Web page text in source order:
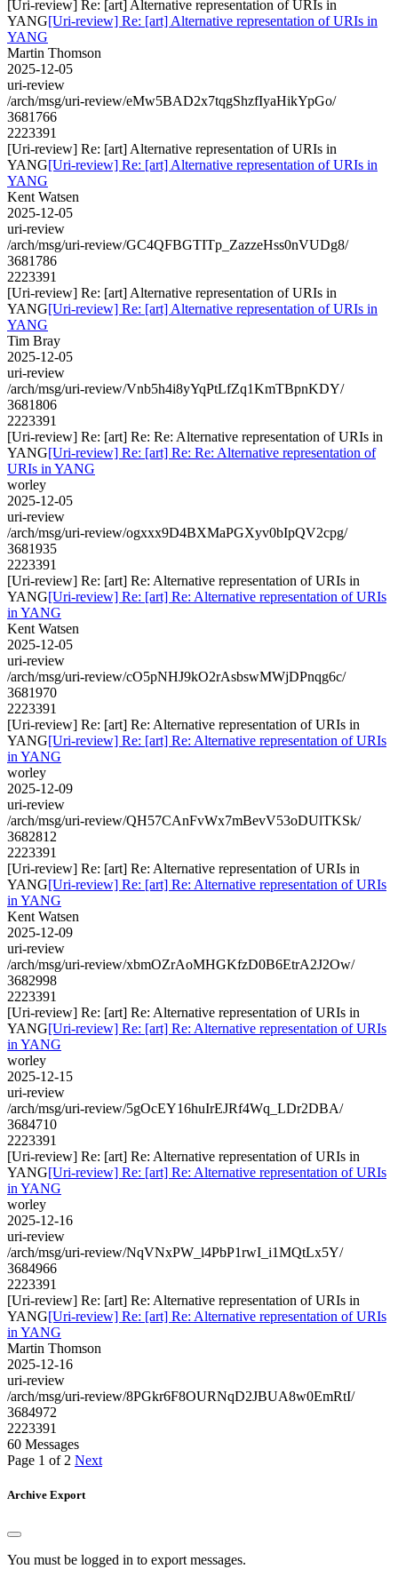
[Uri-review] Re: [art] Alternative representation of URIs in
YANG[Uri-review] Re: [art] Alternative representation of URIs in
YANG
Martin Thomson
2025-12-05
uri-review
/arch/msg/uri-review/eMw5BAD2x7tqgShzfIyaHikYpGo/
3681766
2223391
[Uri-review] Re: [art] Alternative representation of URIs in
YANG[Uri-review] Re: [art] Alternative representation of URIs in
YANG
Kent Watsen
2025-12-05
uri-review
/arch/msg/uri-review/GC4QFBGTITp_ZazzeHss0nVUDg8/
3681786
2223391
[Uri-review] Re: [art] Alternative representation of URIs in
YANG[Uri-review] Re: [art] Alternative representation of URIs in
YANG
Tim Bray
2025-12-05
uri-review
/arch/msg/uri-review/Vnb5h4i8yYqPtLfZq1KmTBpnKDY/
3681806
2223391
[Uri-review] Re: [art] Re: Re: Alternative representation of URIs in
YANG[Uri-review] Re: [art] Re: Re: Alternative representation of
URIs in YANG
worley
2025-12-05
uri-review
/arch/msg/uri-review/ogxxx9D4BXMaPGXyv0bIpQV2cpg/
3681935
2223391
[Uri-review] Re: [art] Re: Alternative representation of URIs in
YANG[Uri-review] Re: [art] Re: Alternative representation of URIs
in YANG
Kent Watsen
2025-12-05
uri-review
/arch/msg/uri-review/cO5pNHJ9kO2rAsbswMWjDPnqg6c/
3681970
2223391
[Uri-review] Re: [art] Re: Alternative representation of URIs in
YANG[Uri-review] Re: [art] Re: Alternative representation of URIs
in YANG
worley
2025-12-09
uri-review
/arch/msg/uri-review/QH57CAnFvWx7mBevV53oDUlTKSk/
3682812
2223391
[Uri-review] Re: [art] Re: Alternative representation of URIs in
YANG[Uri-review] Re: [art] Re: Alternative representation of URIs
in YANG
Kent Watsen
2025-12-09
uri-review
/arch/msg/uri-review/xbmOZrAoMHGKfzD0B6EtrA2J2Ow/
3682998
2223391
[Uri-review] Re: [art] Re: Alternative representation of URIs in
YANG[Uri-review] Re: [art] Re: Alternative representation of URIs
in YANG
worley
2025-12-15
uri-review
/arch/msg/uri-review/5gOcEY16huIrEJRf4Wq_LDr2DBA/
3684710
2223391
[Uri-review] Re: [art] Re: Alternative representation of URIs in
YANG[Uri-review] Re: [art] Re: Alternative representation of URIs
in YANG
worley
2025-12-16
uri-review
/arch/msg/uri-review/NqVNxPW_l4PbP1rwI_i1MQtLx5Y/
3684966
2223391
[Uri-review] Re: [art] Re: Alternative representation of URIs in
YANG[Uri-review] Re: [art] Re: Alternative representation of URIs
in YANG
Martin Thomson
2025-12-16
uri-review
/arch/msg/uri-review/8PGkr6F8OURNqD2JBUA8w0EmRtI/
3684972
2223391
60 Messages
Page 1 of 2 Next
Archive Export
You must be logged in to export messages.